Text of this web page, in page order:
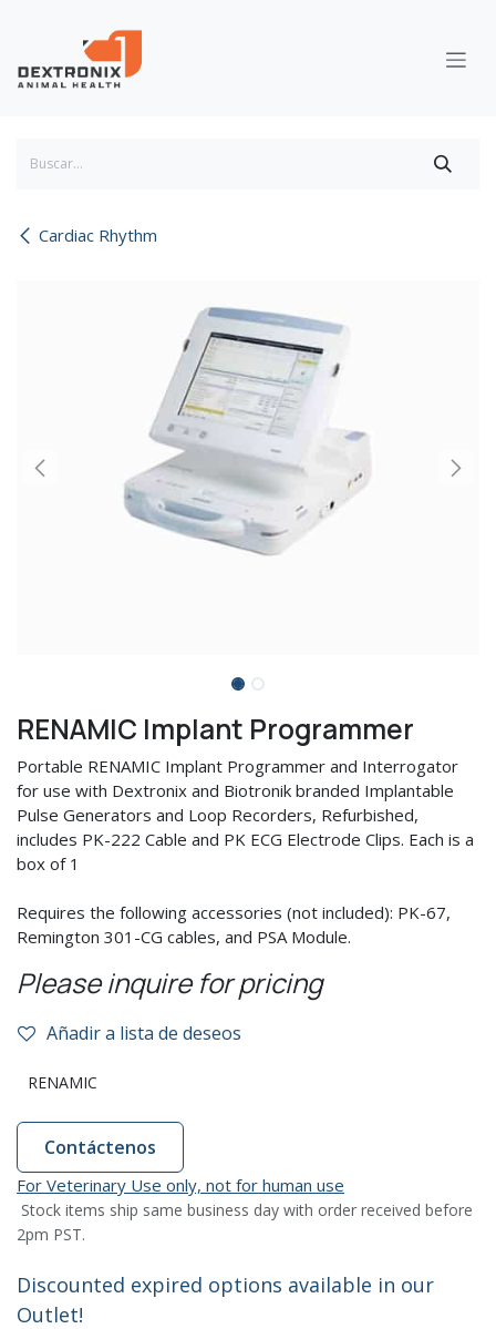
Cardiac Rhythm
RENAMIC Implant Programmer
Portable RENAMIC Implant Programmer and Interrogator
for use with Dextronix and Biotronik branded Implantable
Pulse Generators and Loop Recorders, Refurbished,
includes PK-222 Cable and PK ECG Electrode Clips. Each is a
box of 1
Requires the following accessories (not included): PK-67,
Remington 301-CG cables, and PSA Module.
Please inquire for pricing
Añadir a lista de deseos
RENAMIC
Contáctenos
For Veterinary Use only, not for human use
Stock items ship same business day with order received before
2pm PST.
Discounted expired options available in our
Outlet!